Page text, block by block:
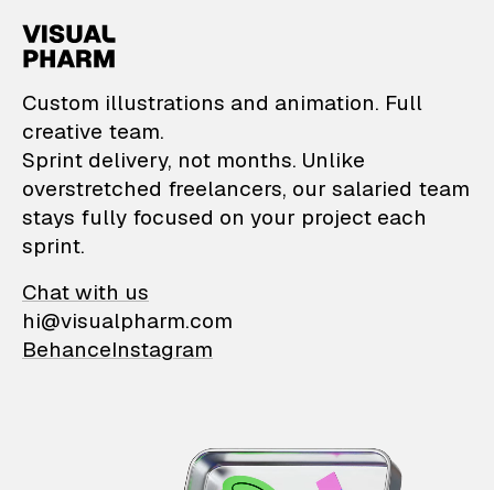
VisualPharm —
Custom illustrations and animation. Full
creative team.
Sprint delivery, not months. Unlike
overstretched freelancers, our salaried team
stays fully focused on your project each
sprint.
Chat with us
hi@visualpharm.com
BehanceInstagram